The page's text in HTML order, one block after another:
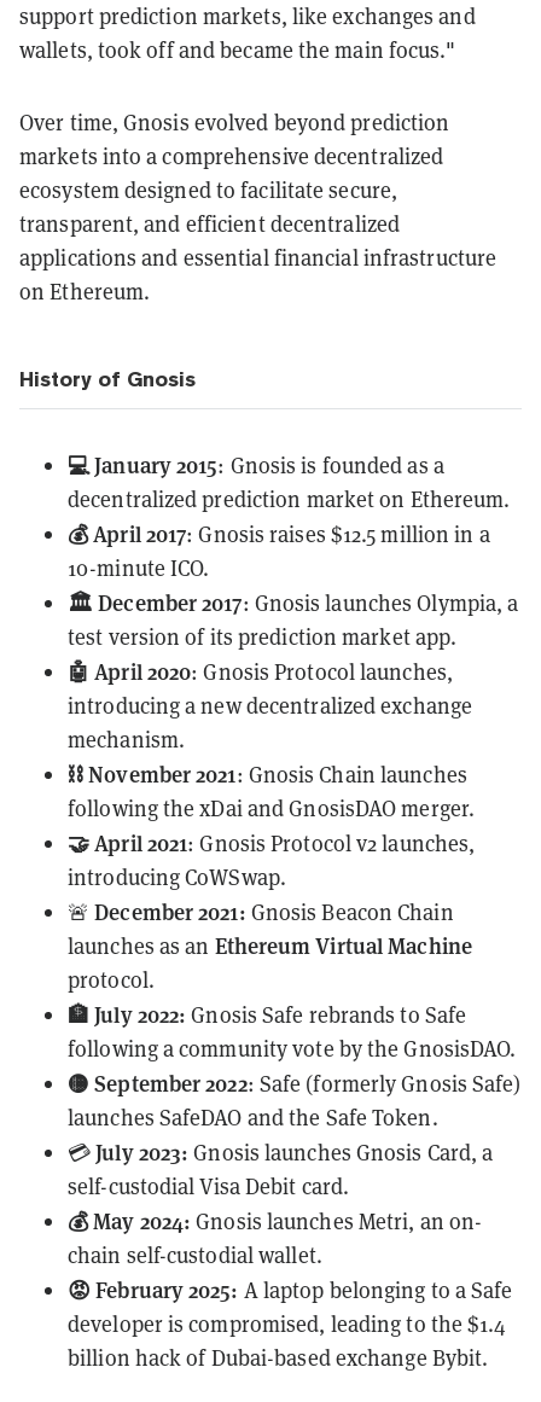
support prediction markets, like exchanges and
wallets, took off and became the main focus."
Over time, Gnosis evolved beyond prediction
markets into a comprehensive decentralized
ecosystem designed to facilitate secure,
transparent, and efficient decentralized
applications and essential financial infrastructure
on Ethereum.
History of Gnosis
💻 January 2015: Gnosis is founded as a
decentralized prediction market on Ethereum.
💰 April 2017: Gnosis raises $12.5 million in a
10-minute ICO.
🏛️ December 2017: Gnosis launches Olympia, a
test version of its prediction market app.
🤖 April 2020: Gnosis Protocol launches,
introducing a new decentralized exchange
mechanism.
⛓️ November 2021: Gnosis Chain launches
following the xDai and GnosisDAOmerger.
🤝 April 2021:Gnosis Protocol v2launches,
introducing CoWSwap.
🚨December 2021: Gnosis Beacon Chain
launches as an Ethereum Virtual Machine
protocol.
🏦 July 2022: Gnosis Safe rebrands to Safe
following a community vote by the GnosisDAO.
🟡 September 2022: Safe (formerly Gnosis Safe)
launches SafeDAO and the Safe Token.
💳July 2023:Gnosislaunches Gnosis Card, a
self-custodial Visa Debit card.
💰 May 2024:Gnosis launches Metri, an on-
chain self-custodial wallet.
😡 February 2025: A laptop belonging to a Safe
developer is compromised, leading to the$1.4
billion hack of Dubai-based exchange Bybit.